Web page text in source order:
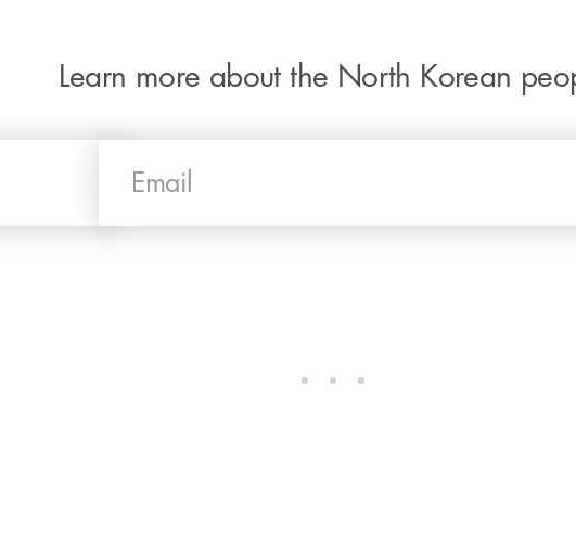
Learn more about the North Korean